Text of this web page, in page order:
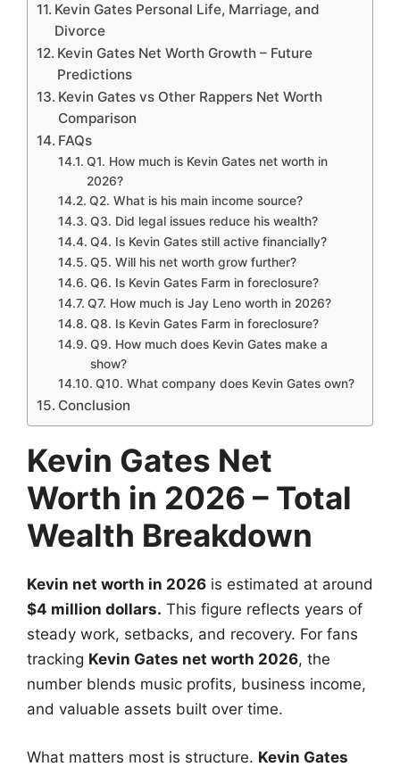
Kevin Gates Personal Life, Marriage, and
Divorce
Kevin Gates Net Worth Growth – Future
Predictions
Kevin Gates vs Other Rappers Net Worth
Comparison
FAQs
Q1. How much is Kevin Gates net worth in
2026?
Q2. What is his main income source?
Q3. Did legal issues reduce his wealth?
Q4. Is Kevin Gates still active financially?
Q5. Will his net worth grow further?
Q6. Is Kevin Gates Farm in foreclosure?
Q7. How much is Jay Leno worth in 2026?
Q8. Is Kevin Gates Farm in foreclosure?
Q9. How much does Kevin Gates make a
show?
Q10. What company does Kevin Gates own?
Conclusion
Kevin Gates Net
Worth in 2026 – Total
Wealth Breakdown
Kevin net worth in 2026 is estimated at around
$4 million dollars. This figure reflects years of
steady work, setbacks, and recovery. For fans
tracking Kevin Gates net worth 2026, the
number blends music profits, business income,
and valuable assets built over time.
What matters most is structure. Kevin Gates